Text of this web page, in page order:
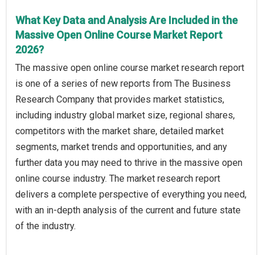
What Key Data and Analysis Are Included in the
Massive Open Online Course Market Report
2026?
The massive open online course market research report
is one of a series of new reports from The Business
Research Company that provides market statistics,
including industry global market size, regional shares,
competitors with the market share, detailed market
segments, market trends and opportunities, and any
further data you may need to thrive in the massive open
online course industry. The market research report
delivers a complete perspective of everything you need,
with an in-depth analysis of the current and future state
of the industry.